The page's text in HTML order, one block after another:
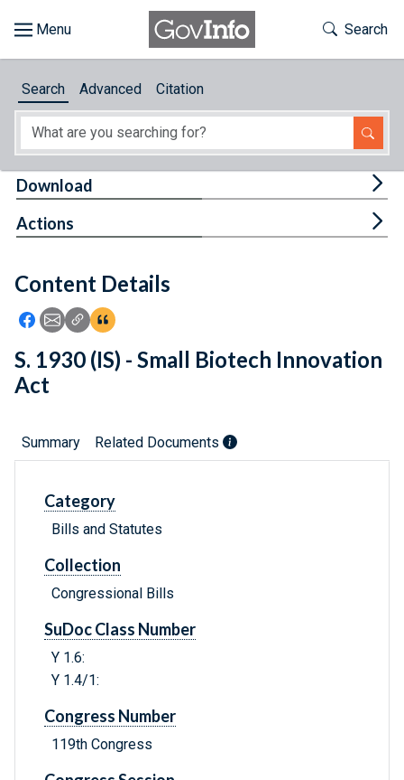
About
Feedback
Toggle
Search
Search Advanced Citation
Content Details
Icon: Share using Facebook
Icon: Share using Email
Icon: Copy Link URL
Icon:View Citations
Download
Actions
S. 1930 (IS) - Small Biotech Innovation
Act
Summary Related Documents
Category
Bills and Statutes
Collection
Congressional Bills
SuDoc Class Number
Y 1.6:
Y 1.4/1:
Congress Number
119th Congress